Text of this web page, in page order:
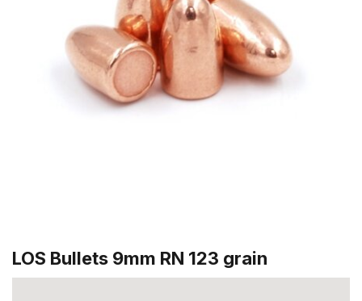
LOS Bullets 9mm RN 123 grain